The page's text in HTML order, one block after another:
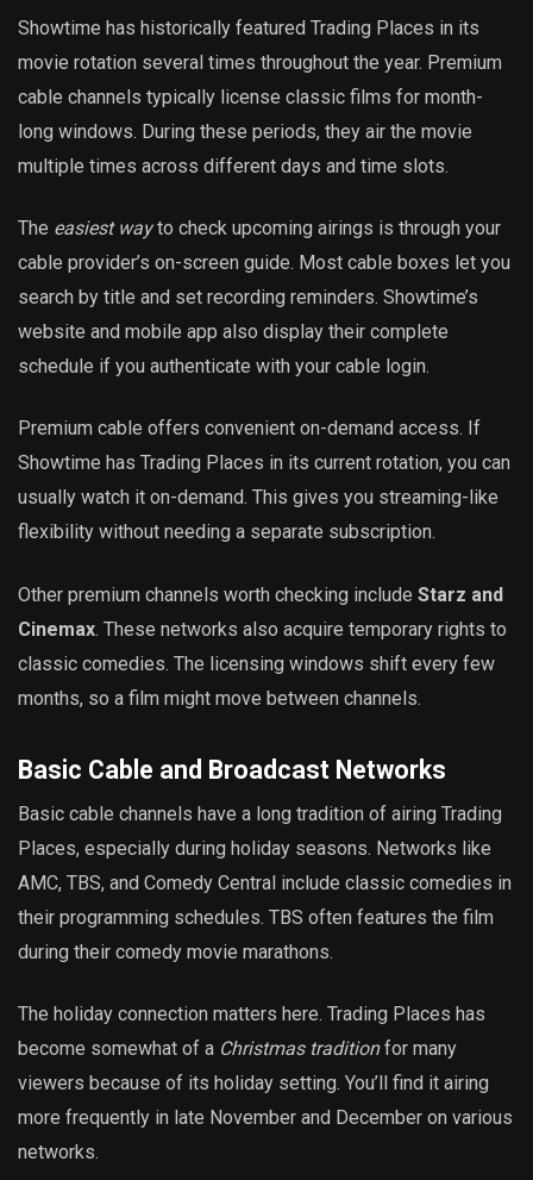
Showtime has historically featured Trading Places in its
movie rotation several times throughout the year. Premium
cable channels typically license classic films for month-
long windows. During these periods, they air the movie
multiple times across different days and time slots.
The easiest wayto check upcoming airings is through your
cable provider’s on-screen guide. Most cable boxes let you
search by title and set recording reminders. Showtime’s
website and mobile app also display their complete
schedule if you authenticate with your cable login.
Premium cable offers convenient on-demand access. If
Showtime has Trading Places in its current rotation, you can
usually watch it on-demand. This gives you streaming-like
flexibility without needing a separate subscription.
Other premium channels worth checking include Starz and
Cinemax. These networks also acquire temporary rights to
classic comedies. The licensing windows shift every few
months, so a film might move between channels.
Basic Cable and Broadcast Networks
Basic cable channels have a long tradition of airing Trading
Places, especially during holiday seasons. Networks like
AMC, TBS, and Comedy Central include classic comedies in
their programming schedules. TBS often features the film
during their comedy movie marathons.
The holiday connection matters here. Trading Places has
become somewhat of a Christmas traditionfor many
viewers because of its holiday setting. You’ll find it airing
more frequently in late November and December on various
networks.